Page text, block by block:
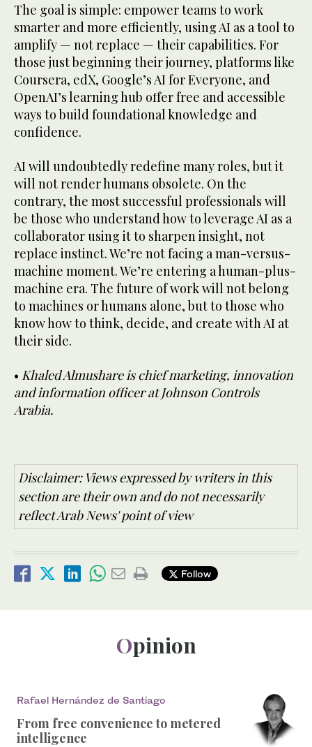
The goal is simple: empower teams to work
smarter and more efficiently, using AI as a tool to
amplify — not replace — their capabilities. For
those just beginning their journey, platforms like
Coursera, edX, Google’s AI for Everyone, and
OpenAI’s learning hub offer free and accessible
ways to build foundational knowledge and
confidence.
AI will undoubtedly redefine many roles, but it
will not render humans obsolete. On the
contrary, the most successful professionals will
be those who understand how to leverage AI as a
collaborator using it to sharpen insight, not
replace instinct. We’re not facing a man-versus-
machine moment. We’re entering a human-plus-
machine era. The future of work will not belong
to machines or humans alone, but to those who
know how to think, decide, and create with AI at
their side.
• Khaled Almushare is chief marketing, innovation
and information officer at Johnson Controls
Arabia.
Disclaimer: Views expressed by writers in this
section are their own and do not necessarily
reflect Arab News' point of view
Follow
Opinion
Rafael Hernández de Santiago
From free convenience to metered
intelligence